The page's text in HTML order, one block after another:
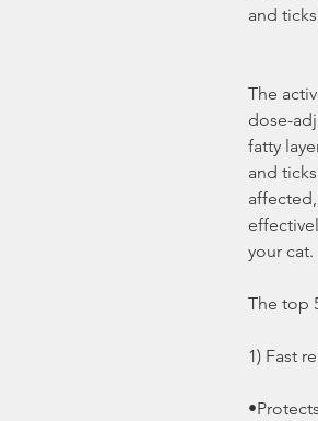
and
The
dose-
fatty
and
your cat.
The top
1) Fast